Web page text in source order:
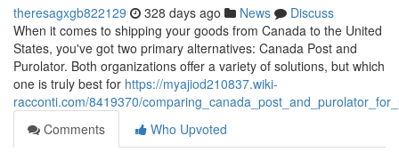
theresagxgb822129 328 days ago News
Discuss
When it comes to shipping your goods from Canada to the United
States, you've got two primary alternatives: Canada Post and
Purolator. Both organizations offer a variety of solutions, but which
one is truly best for https://myajiod210837.wiki-
racconti.com/8419370/
Comments
Who Upvoted